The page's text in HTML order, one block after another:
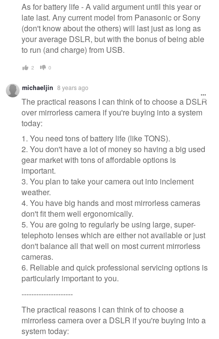
As for battery life - A valid argument until this year or
late last. Any current model from Panasonic or Sony
(don't know about the others) will last just as long as
your average DSLR, but with the bonus of being able
to run (and charge) from USB.
2 0
michaeljin 8 years ago
The practical reasons I can think of to choose a DSLR
over mirrorless camera if you're buying into a system
today:
1. You need tons of battery life (like TONS).
2. You don't have a lot of money so having a big used
gear market with tons of affordable options is
important.
3. You plan to take your camera out into inclement
weather.
4. You have big hands and most mirrorless cameras
don't fit them well ergonomically.
5. You are going to regularly be using large, super-
telephoto lenses which are either not available or just
don't balance all that well on most current mirrorless
cameras.
6. Reliable and quick professional servicing options is
particularly important to you.
---------------------
The practical reasons I can think of to choose a
mirrorless camera over a DSLR if you're buying into a
system today: